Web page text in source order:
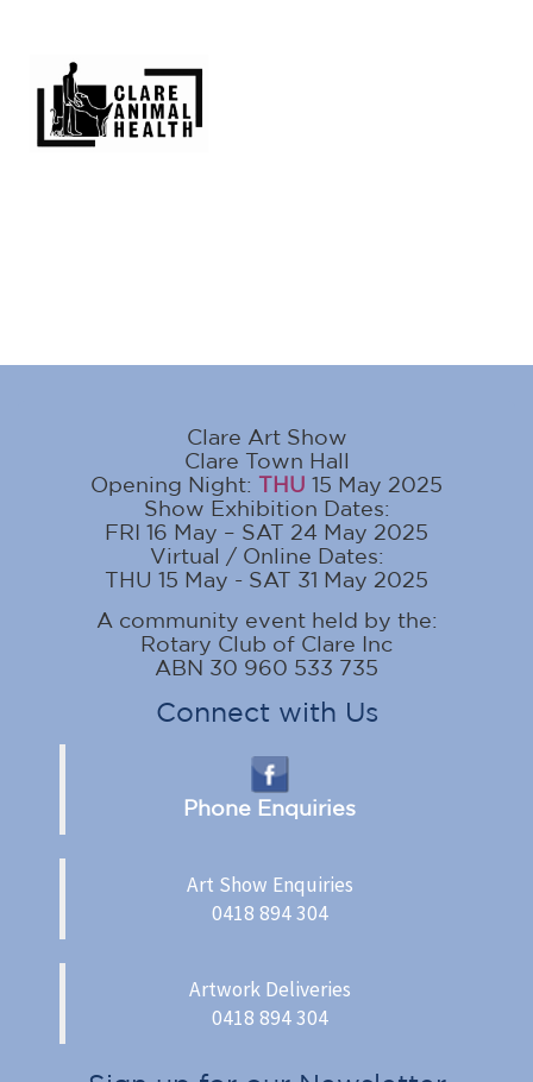
Clare Art Show
Clare Town Hall
Opening Night: THU 15 May 2025
Show Exhibition Dates:
FRI 16 May – SAT 24 May 2025
Virtual / Online Dates:
THU 15 May - SAT 31 May 2025
A community event held by the:
Rotary Club of Clare Inc
ABN 30 960 533 735
Connect with Us
Phone Enquiries
Art Show Enquiries
0418 894 304
Artwork Deliveries
0418 894 304